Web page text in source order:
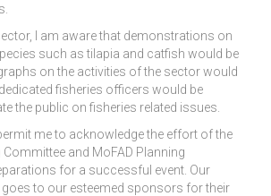
I am aware that demonstrations on
such as tilapia and catfish would be
on the activities of the sector would
fisheries officers would be
the public on fisheries related issues.
me to acknowledge the effort of the
and MoFAD Planning
for a successful event. Our
goes to our esteemed sponsors for their